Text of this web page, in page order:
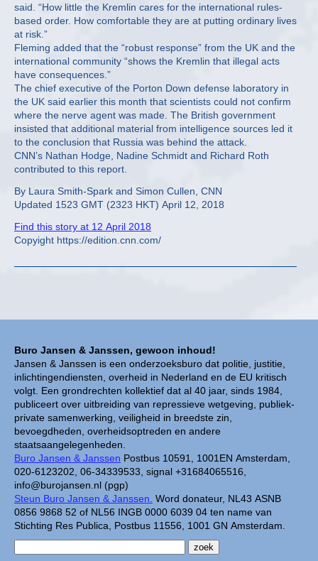
Buro Jansen & Janssen, gewoon inhoud!
Jansen & Janssen is een onderzoeksburo dat politie, justitie,
inlichtingendiensten, overheid in Nederland en de EU kritisch
volgt. Een grondrechten kollektief dat al 40 jaar, sinds 1984,
publiceert over uitbreiding van repressieve wetgeving, publiek-
private samenwerking, veiligheid in breedste zin,
bevoegdheden, overheidsoptreden en andere
staatsaangelegenheden.
Buro Jansen & Janssen Postbus 10591, 1001EN Amsterdam,
020-6123202, 06-34339533, signal +31684065516,
info@burojansen.nl (pgp)
Steun Buro Jansen & Janssen. Word donateur, NL43 ASNB
0856 9868 52 of NL56 INGB 0000 6039 04 ten name van
Stichting Res Publica, Postbus 11556, 1001 GN Amsterdam.
said. “How little the Kremlin cares for the international rules-
based order. How comfortable they are at putting ordinary lives
at risk.”
Fleming added that the “robust response” from the UK and the
international community “shows the Kremlin that illegal acts
have consequences.”
The chief executive of the Porton Down defense laboratory in
the UK said earlier this month that scientists could not confirm
where the nerve agent was made. The British government
insisted that additional material from intelligence sources led it
to the conclusion that Russia was behind the attack.
CNN’s Nathan Hodge, Nadine Schmidt and Richard Roth
contributed to this report.
By Laura Smith-Spark and Simon Cullen, CNN
Updated 1523 GMT (2323 HKT) April 12, 2018
Find this story at 12 April 2018
Copyight https://edition.cnn.com/